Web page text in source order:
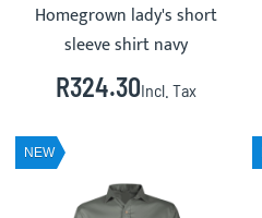
Homegrown lady's short
sleeve shirt navy
R324.30Incl. Tax
NEW